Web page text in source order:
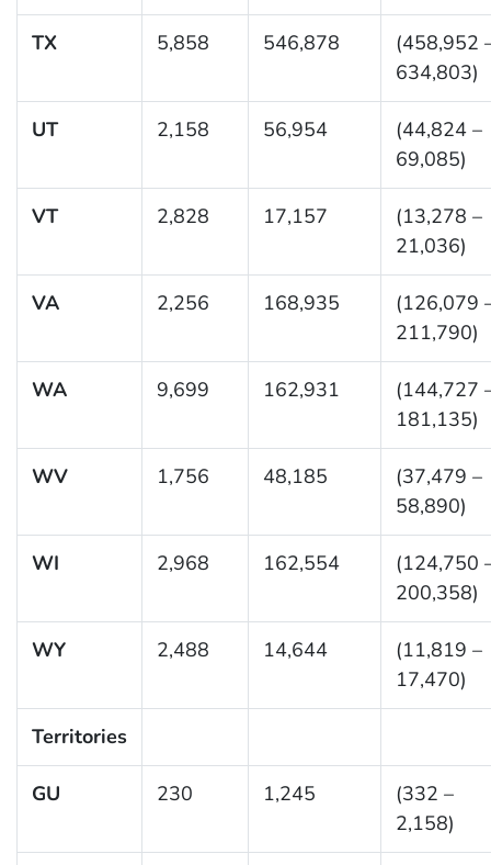
TX 5,858 546,878
(458,952
634,803)
UT 2,158 56,954
(44,824 –
69,085)
VT 2,828 17,157
(13,278 –
21,036)
VA 2,256 168,935
(126,079
211,790)
WA 9,699 162,931
(144,727
181,135)
WV 1,756 48,185
(37,479 –
58,890)
WI 2,968 162,554
(124,750
200,358)
WY 2,488 14,644
(11,819 –
17,470)
Territories
GU 230 1,245
(332 –
2,158)